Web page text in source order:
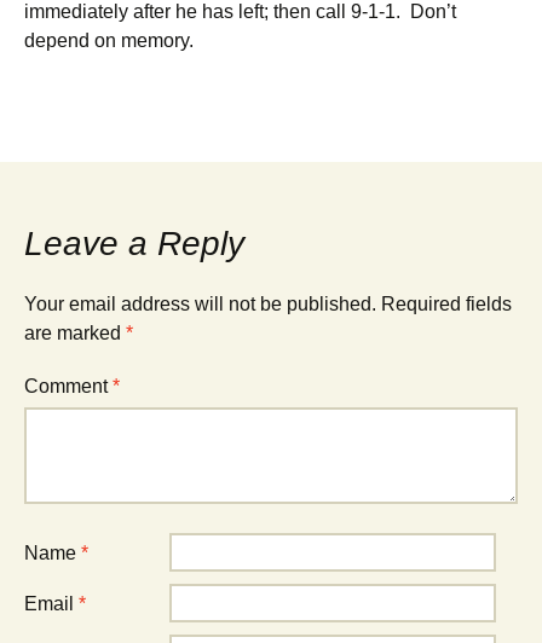
immediately after he has left; then call 9-1-1. Don’t
depend on memory.
Leave a Reply
Your email address will not be published. Required fields
are marked *
Comment*
Name *
Email *